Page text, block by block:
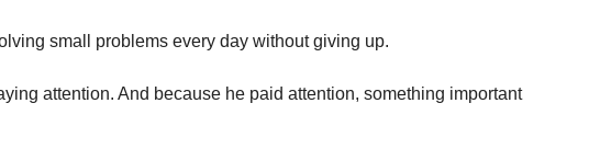
small problems every day without giving up.
attention. And because he paid attention, something important